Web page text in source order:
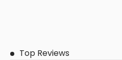
Top Reviews